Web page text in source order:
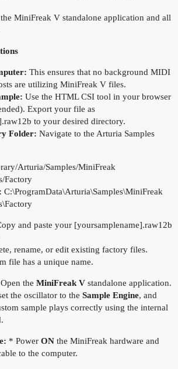
MiniFreak V standalone application and all
This ensures that no background MIDI
are utilizing MiniFreak V files.
Use the HTML CSI tool in your browser
Export your file as
to your desired directory.
Folder: Navigate to the Arturia Samples
Arturia/Samples/MiniFreak
Factory
C:\ProgramData\Arturia\Samples\MiniFreak
and paste your [yoursamplename].raw12b
rename, or edit existing factory files.
file has a unique name.
Open the MiniFreak Vstandalone application.
the oscillator to the Sample Engine, and
sample plays correctly using the internal
* Power ONthe MiniFreak hardware and
to the computer.